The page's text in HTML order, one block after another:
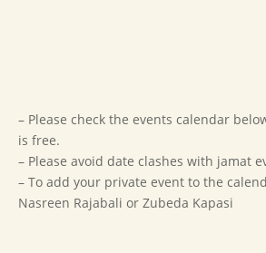
– Please check the events calendar
is free.
– Please avoid date clashes with jamat
– To add your private event to the
Nasreen Rajabali or Zubeda Kapasi